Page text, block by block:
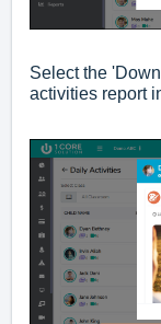
Select the
activities report